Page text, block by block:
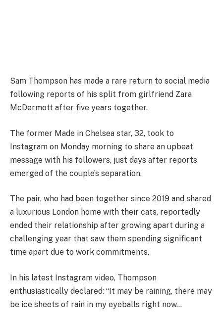
Sam Thompson has made a rare return to social media
following reports of his split from girlfriend Zara
McDermott after five years together.
The former Made in Chelsea star, 32, took to
Instagram on Monday morning to share an upbeat
message with his followers, just days after reports
emerged of the couple’s separation.
The pair, who had been together since 2019 and shared
a luxurious London home with their cats, reportedly
ended their relationship after growing apart during a
challenging year that saw them spending significant
time apart due to work commitments.
In his latest Instagram video, Thompson
enthusiastically declared: “It may be raining, there may
be ice sheets of rain in my eyeballs right now…